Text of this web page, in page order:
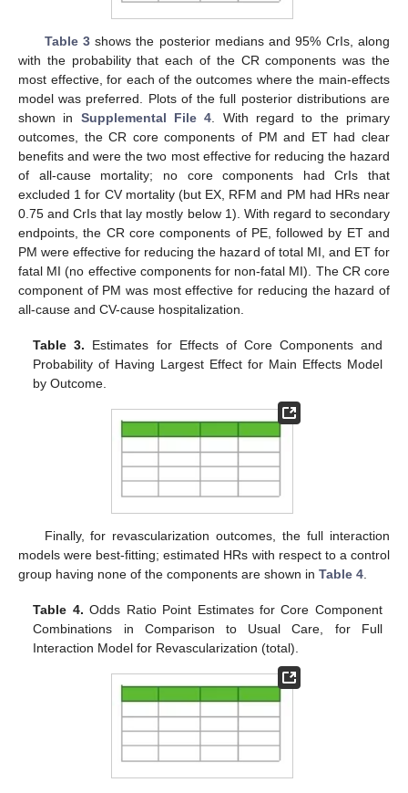
Table 3shows the posterior medians and 95% CrIs, along
with the probability that each of the CR components was the
most effective, for each of the outcomes where the main-effects
model was preferred. Plots of the full posterior distributions are
shown in Supplemental File 4. With regard to the primary
outcomes, the CR core components of PM and ET had clear
benefits and were the two most effective for reducing the hazard
of all-cause mortality; no core components had CrIs that
excluded 1 for CV mortality (but EX, RFM and PM had HRs near
0.75 and CrIs that lay mostly below 1). With regard to secondary
endpoints, the CR core components of PE, followed by ET and
PM were effective for reducing the hazard of total MI, and ET for
fatal MI (no effective components for non-fatal MI). The CR core
component of PM was most effective for reducing the hazard of
all-cause and CV-cause hospitalization.
Table 3. Estimates for Effects of Core Components and
Probability of Having Largest Effect for Main Effects Model
by Outcome.
Finally, for revascularization outcomes, the full interaction
models were best-fitting; estimated HRs with respect to a control
group having none of the components are shown in Table 4.
Table 4. Odds Ratio Point Estimates for Core Component
Combinations in Comparison to Usual Care, for Full
Interaction Model for Revascularization (total).